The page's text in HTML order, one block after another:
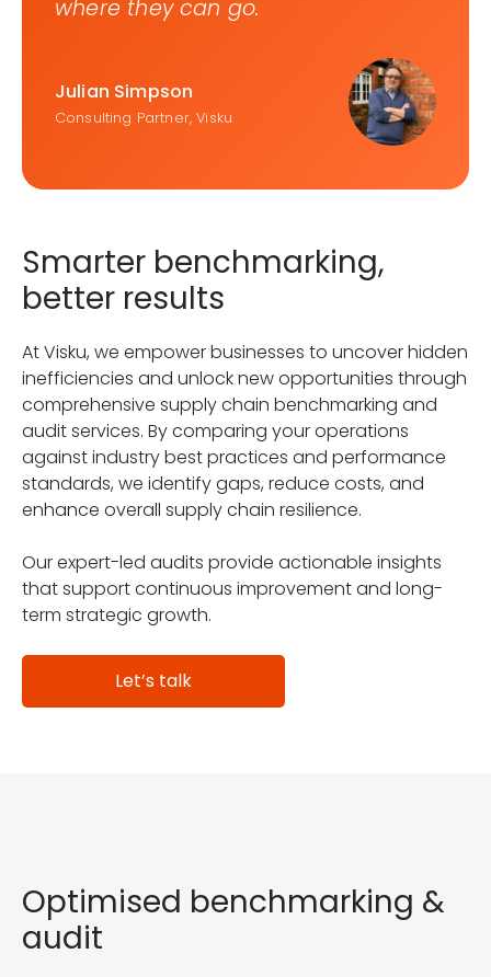
where they can go.
Julian Simpson
Consulting Partner, Visku
Smarter benchmarking,
better results
At Visku, we empower businesses to uncover hidden
inefficiencies and unlock new opportunities through
comprehensive supply chain benchmarking and
audit services. By comparing your operations
against industry best practices and performance
standards, we identify gaps, reduce costs, and
enhance overall supply chain resilience.
Our expert-led audits provide actionable insights
that support continuous improvement and long-
term strategic growth.
Let’s talk
Optimised benchmarking &
audit